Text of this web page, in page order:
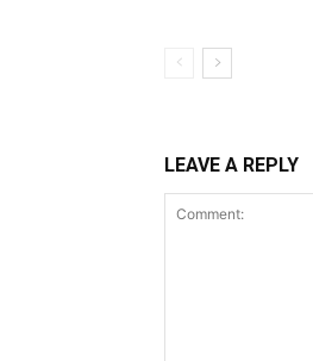
LEAVE A REPLY